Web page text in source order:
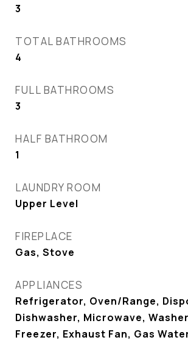
3
TOTAL BATHROOMS
4
FULL BATHROOMS
3
HALF BATHROOM
1
LAUNDRY ROOM
Upper Level
FIREPLACE
Gas, Stove
APPLIANCES
Refrigerator, Oven/Range,
Dishwasher, Microwave,
Freezer, Exhaust Fan, Gas